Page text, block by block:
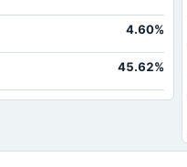
4.60%
45.62%